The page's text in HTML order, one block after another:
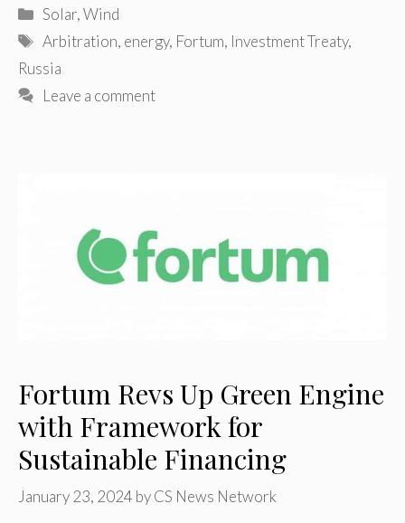
Categories
Solar,Wind
Tags
Arbitration, energy, Fortum, Investment Treaty,
Russia
Leave a comment
Fortum Revs Up Green Engine
with Framework for
Sustainable Financing
January 23, 2024 byCS News Network